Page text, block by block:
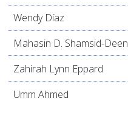
Wendy Díaz
Mahasin D. Shamsid-Deen
Zahirah Lynn Eppard
Umm Ahmed